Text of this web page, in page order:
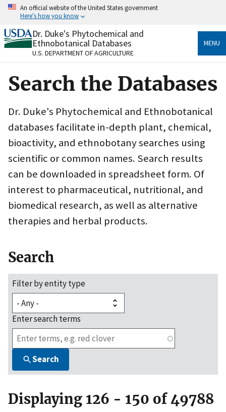
Skip
content
An official website of the United States government
Here's how you know
Official websites use .gov
A.govwebsite belongs to an official government
organization in the United States.
Secure .gov websites use HTTPS
to the .gov website. Share sensitive information only
on official, secure websites.
Dr. Duke's Phytochemical and
Ethnobotanical Databases
U.S. DEPARTMENT OF AGRICULTURE
MENU
Search the Databases
Dr. Duke's Phytochemical and Ethnobotanical
databases facilitate in-depth plant, chemical,
bioactivity, and ethnobotany searches using
scientific or common names. Search results
can be downloaded in spreadsheet form. Of
interest to pharmaceutical, nutritional, and
biomedical research, as well as alternative
therapies and herbal products.
Search
Filter by entity type
Enter search terms
Search
Displaying 126 - 150 of 49788